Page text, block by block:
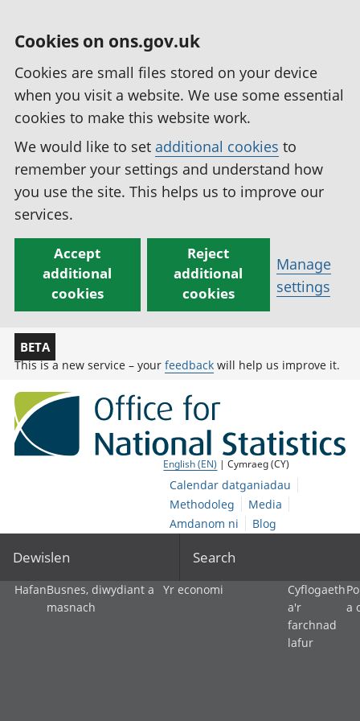
Cookies on ons.gov.uk
Cookies are small files stored on your device
when you visit a website. We use some essential
cookies to make this website work.
We would like to set additional cookies to
remember your settings and understand how
you use the site. This helps us to improve our
services.
Accept
additional
cookies
Reject
additional
cookies
Manage
settings
BETA
This is a new service – your feedback will help us improve it.
English (EN) | Cymraeg (CY)
Calendar datganiadau
Methodoleg
Media
Amdanom ni
Blog
Dewislen Search
HafanBusnes, diwydiant a
masnach
Yr economi
Cyflogaeth
a'r
farchnad
lafur
a